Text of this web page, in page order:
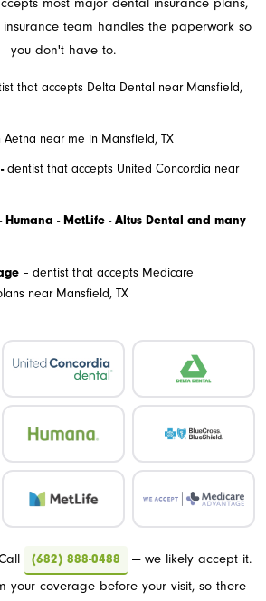
most major dental insurance plans,
team handles the paperwork so
you don't have to.
that accepts Delta Dental near Mansfield,
near me in Mansfield, TX
dentist that accepts United Concordia near
- MetLife - Altus Dental and many
– dentist that accepts Medicare
near Mansfield, TX
(682) 888-0488
— we likely accept it.
your coverage before your visit, so there